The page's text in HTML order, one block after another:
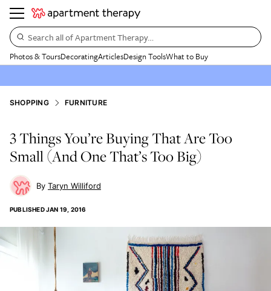
Search all of Apartment Therapy…
Photos & ToursDecoratingArticlesDesign ToolsWhat to Buy
SHOPPING FURNITURE
3 Things You’re Buying That Are Too
Small (And One That’s Too Big)
Taryn Williford
PUBLISHEDJAN 19, 2016